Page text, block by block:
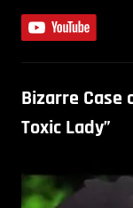
Bizarre Case
Toxic Lady”